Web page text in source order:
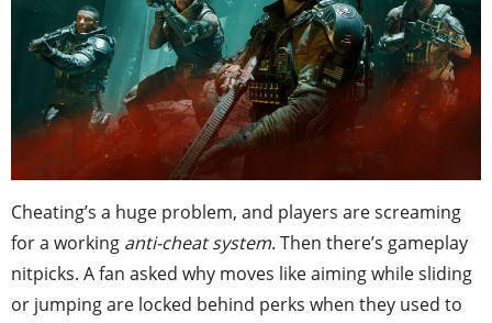
Cheating’s a huge problem, and players are screaming
for a working anti-cheat system. Then there’s gameplay
nitpicks. A fan asked why moves like aiming while sliding
or jumping are locked behind perks when they used to